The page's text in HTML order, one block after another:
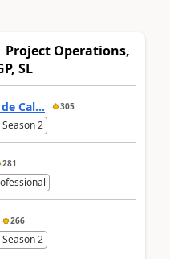
Project Operations,
SL
Cal... 305
2
281
266
2